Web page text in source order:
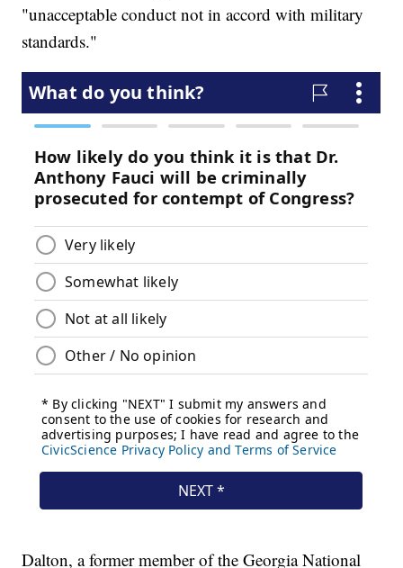
"unacceptable conduct not in accord with military
standards."
Dalton, a former member of the Georgia National